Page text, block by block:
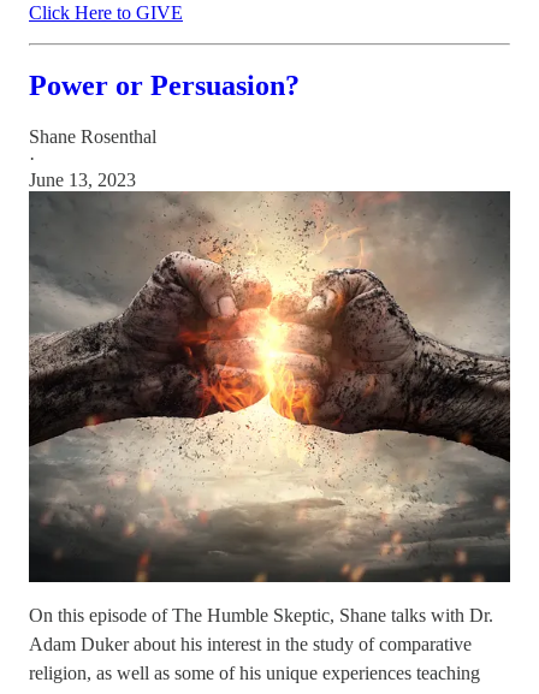
Click Here to GIVE
Power or Persuasion?
Shane Rosenthal
·
June 13, 2023
On this episode of The Humble Skeptic, Shane talks with Dr.
Adam Duker about his interest in the study of comparative
religion, as well as some of his unique experiences teaching